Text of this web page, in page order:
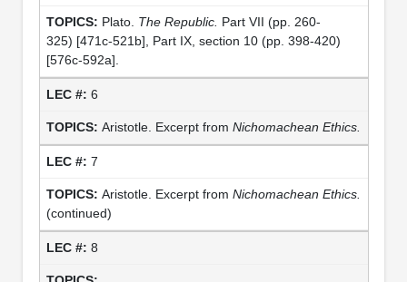
Plato. The Republic. Part VII (pp. 260-
325) [471c-521b], Part IX, section 10 (pp. 398-420)
[576c-592a].
6
Aristotle. Excerpt from Nichomachean Ethics.
7
Aristotle. Excerpt from Nichomachean Ethics.
(continued)
8